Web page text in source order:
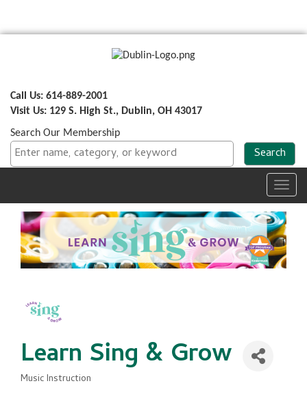
Call Us: 614-889-2001
Visit Us: 129 S. High St., Dublin, OH 43017
Search Our Membership
Learn Sing & Grow
Music Instruction